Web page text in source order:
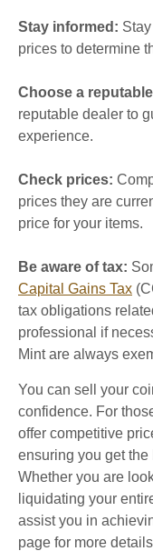
Stay informed:
prices to determine
Choose a
reputable dealer to
experience.
Check prices:
prices they are
price for your items.
Be aware of tax:
Capital Gains Tax
tax obligations
professional if
Mint are always
You can sell your
confidence. For
offer competitive
ensuring you get
Whether you are
liquidating your
assist you in
page for more